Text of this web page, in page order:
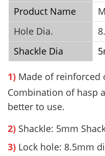
Product Name
Hole Dia.
Shackle Dia
1) Made of reinforced
Combination of hasp
better to use.
2) Shackle: 5mm
3) Lock hole: 8.5mm